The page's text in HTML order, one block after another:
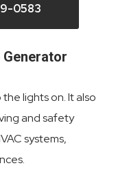
0583
lights on. It also
and safety
systems,